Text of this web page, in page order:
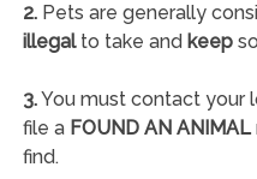
2.Pets are generally
illegalto take and keep
3.You must contact your
file a FOUND AN ANIMAL
find.